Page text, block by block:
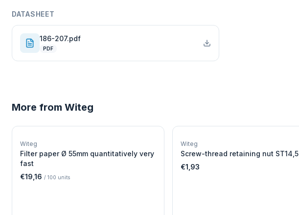
DATASHEET
186-207.pdf
PDF
More from Witeg
W
Witeg
Filter paper Ø 55mm quantitatively very
fast
€19,16 / 100 units
W
Witeg
Screw-thread retaining nut ST14,5
€1,93